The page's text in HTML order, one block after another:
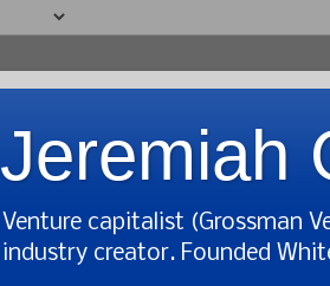
Jeremiah
Venture capitalist (Grossman
industry creator. Founded